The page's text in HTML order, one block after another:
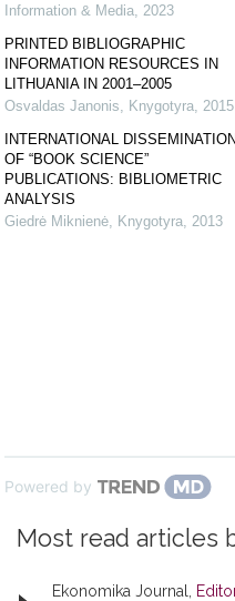
Information & Media 2023
PRINTED BIBLIOGRAPHIC
INFORMATION RESOURCES IN
LITHUANIA IN 2001–2005
Osvaldas Janonis
Knygotyra 2015
INTERNATIONAL DISSEMINATION
OF “BOOK SCIENCE”
PUBLICATIONS: BIBLIOMETRIC
ANALYSIS
Giedrė Miknienė
Knygotyra 2013
Powered by
Most read articles
Ekonomika Journal,